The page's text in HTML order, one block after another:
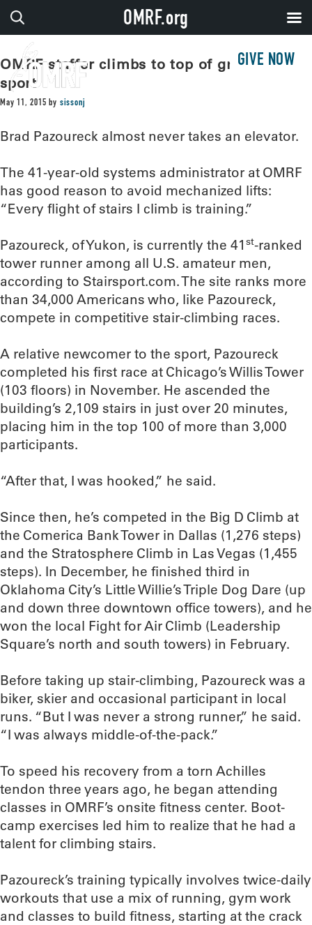
GIVE NOW
OMRF staffer climbs to top of growing
sport
May 11, 2015 by sissonj
Brad Pazoureck almost never takes an elevator.
The 41-year-old systems administrator at OMRF
has good reason to avoid mechanized lifts:
“Every flight of stairs I climb is training.”
Pazoureck, of Yukon, is currently the 41 st-ranked
tower runner among all U.S. amateur men,
according to Stairsport.com. The site ranks more
than 34,000 Americans who, like Pazoureck,
compete in competitive stair-climbing races.
A relative newcomer to the sport, Pazoureck
completed his first race at Chicago’s Willis Tower
(103 floors) in November. He ascended the
building’s 2,109 stairs in just over 20 minutes,
placing him in the top 100 of more than 3,000
participants.
“After that, I was hooked,” he said.
Since then, he’s competed in the Big D Climb at
the Comerica Bank Tower in Dallas (1,276 steps)
and the Stratosphere Climb in Las Vegas (1,455
steps). In December, he finished third in
Oklahoma City’s Little Willie’s Triple Dog Dare (up
and down three downtown office towers), and he
won the local Fight for Air Climb (Leadership
Square’s north and south towers) in February.
Before taking up stair-climbing, Pazoureck was a
biker, skier and occasional participant in local
runs. “But I was never a strong runner,” he said.
“I was always middle-of-the-pack.”
To speed his recovery from a torn Achilles
tendon three years ago, he began attending
classes in OMRF’s onsite fitness center. Boot-
camp exercises led him to realize that he had a
talent for climbing stairs.
Pazoureck’s training typically involves twice-daily
workouts that use a mix of running, gym work
and classes to build fitness, starting at the crack
OMRF.org